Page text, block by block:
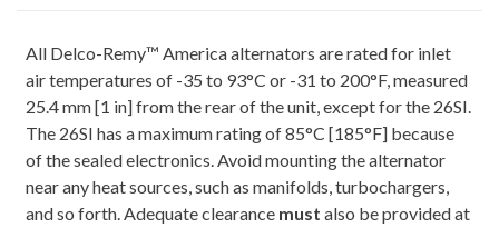
All Delco-Remy™ America alternators are rated for inlet
air temperatures of -35 to 93°C or -31 to 200°F, measured
25.4 mm [1 in] from the rear of the unit, except for the 26SI.
The 26SI has a maximum rating of 85°C [185°F] because
of the sealed electronics. Avoid mounting the alternator
near any heat sources, such as manifolds, turbochargers,
and so forth. Adequate clearance must also be provided at